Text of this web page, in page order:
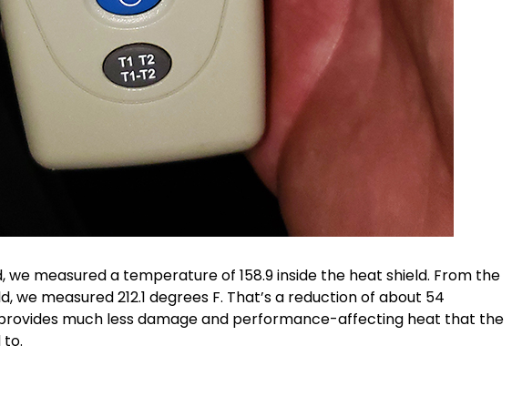
measured a temperature of 158.9 inside the heat shield. From the
measured 212.1 degrees F. That’s a reduction of about 54
much less damage and performance-affecting heat that the
to.